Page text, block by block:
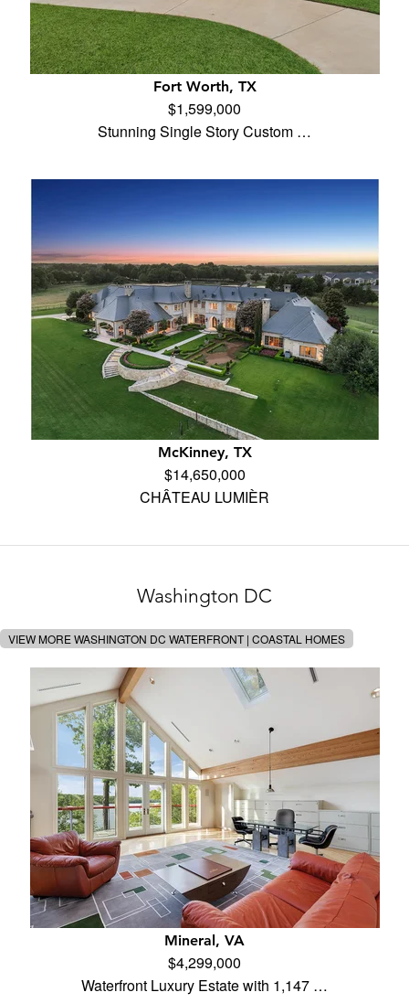
Fort Worth, TX
$1,599,000
Stunning Single Story Custom …
McKinney, TX
$14,650,000
CHÂTEAU LUMIÈR
Washington DC
VIEW MORE WASHINGTON DC WATERFRONT | COASTAL HOMES
Mineral, VA
$4,299,000
Waterfront Luxury Estate with 1,147 …